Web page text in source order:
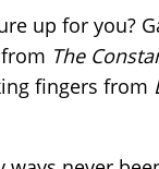
up for you?
The
fingers from